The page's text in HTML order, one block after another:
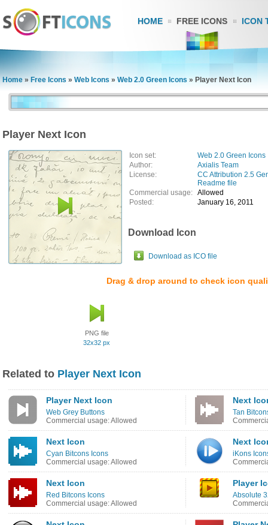
HOME FREE ICONS ICON
Home » Free Icons » Web Icons » Web 2.0 Green Icons » Player Next Icon
Player Next Icon
Icon set:
Web 2.0 Green Icons
Author:
Axialis Team
License:
CC Attribution 2.5
Readme file
Commercial usage: Allowed
Posted:
January 16, 2011
Download Icon
Download as ICO file
Drag & drop around to check icon
PNG file
32x32 px
Related to Player Next Icon
Player Next Icon
Web Grey Buttons
Commercial usage: Allowed
Next
Tan
Next Icon
Cyan Bitcons Icons
Commercial usage: Allowed
Next
iKons
Next Icon
Red Bitcons Icons
Commercial usage: Allowed
Player
Absolute